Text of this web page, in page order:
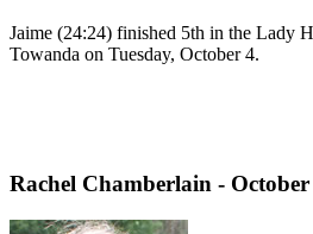
Jaime (24:24) finished 5th in the Lady
Towanda on Tuesday, October 4.
Rachel Chamberlain - October